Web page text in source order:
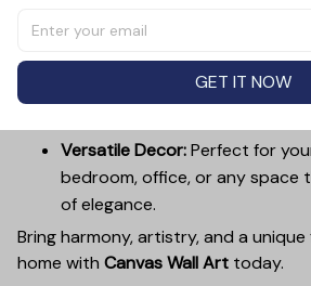
complement any interior.
Lightweight,
Versatile Decor:Perfect for
bedroom, office, or any space
of elegance.
Bring harmony, artistry, and a
home with Canvas Wall Art today.
GET IT NOW